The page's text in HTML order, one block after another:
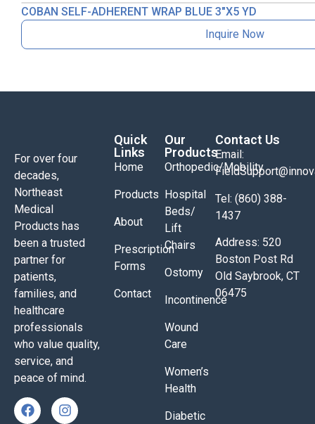
COBAN SELF-ADHERENT WRAP BLUE 3″X5 YD
Inquire Now
For over four
decades,
Northeast
Medical
Products has
been a trusted
partner for
patients,
families, and
healthcare
professionals
who value quality,
service, and
peace of mind.
Quick
Links
Home
Products
About
Prescription
Forms
Contact
Our
Products
Orthopedic/Mobility
Hospital
Beds/
Lift
Chairs
Ostomy
Incontinence
Wound
Care
Women’s
Health
Diabetic
Contact Us
Email:
Tel: (860) 388-
1437
Address: 520
Boston Post Rd
Old Saybrook, CT
06475